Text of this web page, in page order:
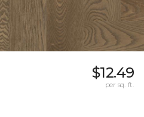
$12.49
per sq. ft.